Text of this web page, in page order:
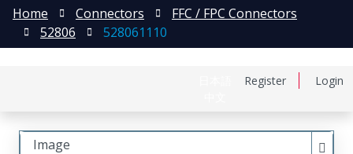
Register Login
Home Connectors
FFC / FPC Connectors
52806
528061110
Image